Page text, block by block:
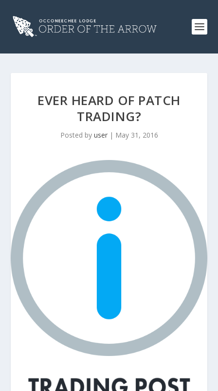
EVER HEARD OF PATCH
TRADING?
Posted by user| May 31, 2016